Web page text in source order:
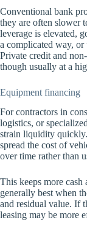
Conventional bank
they are often slower
leverage is elevated,
a complicated way, or
Private credit and
though usually at a
Equipment financing
For contractors in
logistics, or
strain liquidity
spread the cost of
over time rather than
This keeps more
generally best when
and residual value. If
leasing may be more